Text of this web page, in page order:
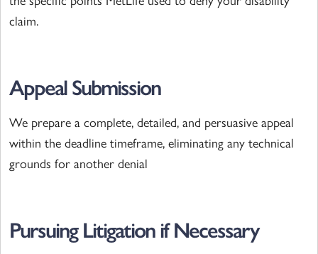
claim.
Appeal Submission
We prepare a complete, detailed, and persuasive appeal
within the deadline timeframe, eliminating any technical
grounds for another denial
Pursuing Litigation if Necessary